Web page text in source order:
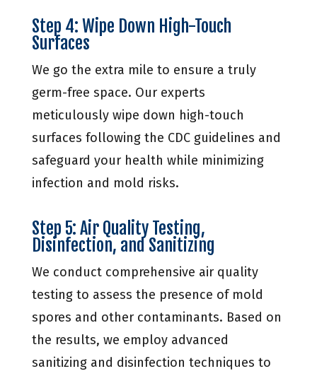
Step 4: Wipe Down High-Touch
Surfaces
We go the extra mile to ensure a truly
germ-free space. Our experts
meticulously wipe down high-touch
surfaces following the CDC guidelines and
safeguard your health while minimizing
infection and mold risks.
Step 5: Air Quality Testing,
Disinfection, and Sanitizing
We conduct comprehensive air quality
testing to assess the presence of mold
spores and other contaminants. Based on
the results, we employ advanced
sanitizing and disinfection techniques to